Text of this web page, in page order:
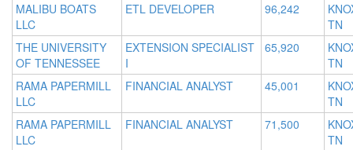
MALIBU BOATS
LLC
ETL DEVELOPER 96,242
TN
THE UNIVERSITY
OF TENNESSEE
EXTENSION SPECIALIST
I
65,920
TN
RAMA PAPERMILL
LLC
FINANCIAL ANALYST 45,001
TN
RAMA PAPERMILL
LLC
FINANCIAL ANALYST 71,500
TN